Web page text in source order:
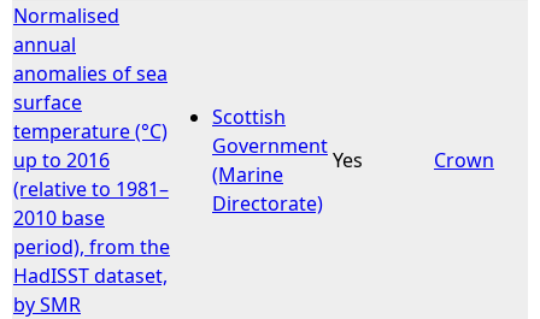
Normalised
annual
anomalies of sea
surface
temperature (°C)
up to 2016
(relative to 1981–
2010 base
period), from the
HadISST dataset,
by SMR
Scottish
Government
(Marine
Directorate)
Yes Crown